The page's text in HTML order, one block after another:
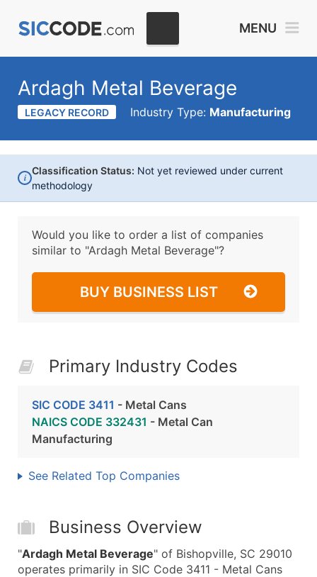
MENU
Ardagh Metal Beverage
LEGACY RECORD Industry Type: Manufacturing
i
Classification Status: Not yet reviewed under current
methodology
Would you like to order a list of companies
similar to "Ardagh Metal Beverage"?
BUY BUSINESS LIST
Primary Industry Codes
SIC CODE 3411 - Metal Cans
NAICS CODE 332431 - Metal Can
Manufacturing
See Related Top Companies
Business Overview
"Ardagh Metal Beverage" of Bishopville, SC 29010
operates primarily in SIC Code 3411 - Metal Cans